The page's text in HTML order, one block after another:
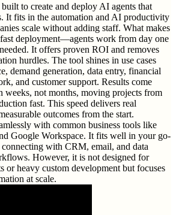
to create and deploy AI agents that
It fits in the automation and AI productivity
scale without adding staff. What makes
deployment—agents work from day one
It offers proven ROI and removes
hurdles. The tool shines in use cases
demand generation, data entry, financial
and customer support. Results come
not months, moving projects from
fast. This speed delivers real
outcomes from the start.
with common business tools like
Google Workspace. It fits well in your go-
with CRM, email, and data
However, it is not designed for
or heavy custom development but focuses
at scale.